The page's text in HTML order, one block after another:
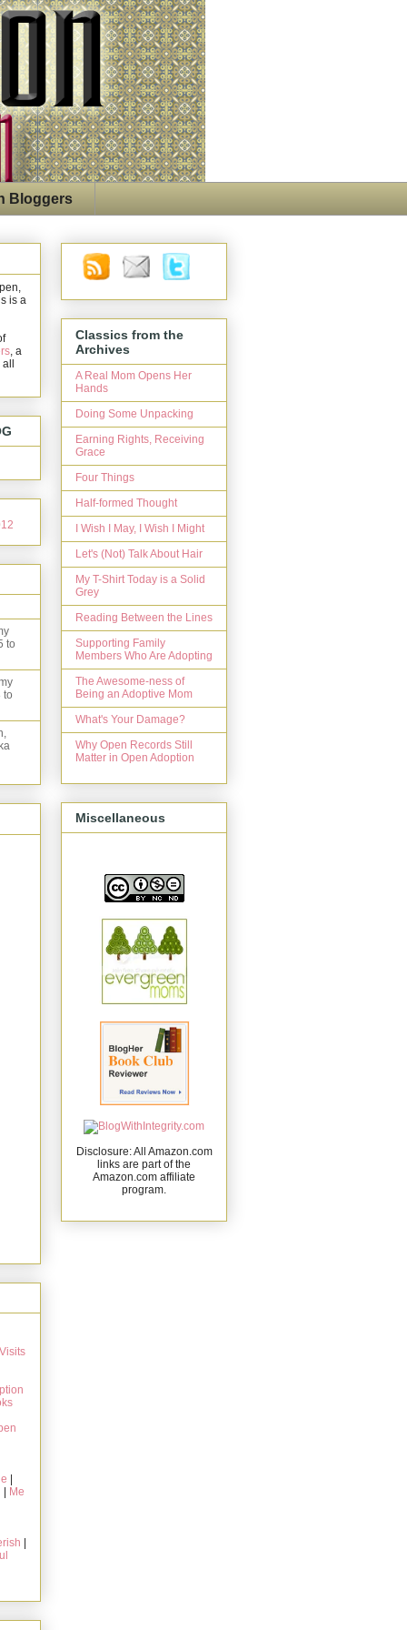
Bloggers
is a
, a
all
to
to
Visits
Me
Classics from the
Archives
A Real Mom Opens Her
Hands
Doing Some Unpacking
Earning Rights, Receiving
Grace
Four Things
Half-formed Thought
I Wish I May, I Wish I Might
Let's (Not) Talk About Hair
My T-Shirt Today is a Solid
Grey
Reading Between the Lines
Supporting Family
Members Who Are Adopting
The Awesome-ness of
Being an Adoptive Mom
What's Your Damage?
Why Open Records Still
Matter in Open Adoption
Miscellaneous
Disclosure: All Amazon.com
links are part of the
Amazon.com affiliate
program.